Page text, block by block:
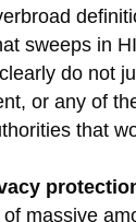
sweeps in
do not
or any of
that
massive